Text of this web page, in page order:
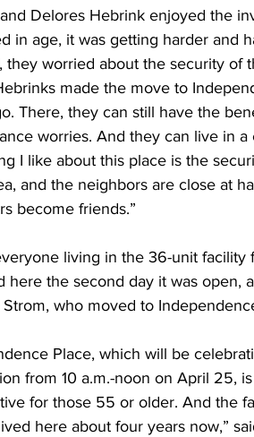
in age, it was getting harder and
they worried about the security of
made the move to
There, they can still have the
worries. And they can live in
I like about this place is the
and the neighbors are close at
become friends.”
living in the 36-unit facility
here the second day it was open,
Strom, who moved to
from 10 a.m.-noon on April 25,
for those 55 or older. And the
lived here about four years now,”